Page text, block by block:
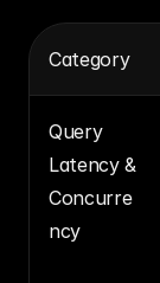
Category
Query
Latency &
Concurre
ncy